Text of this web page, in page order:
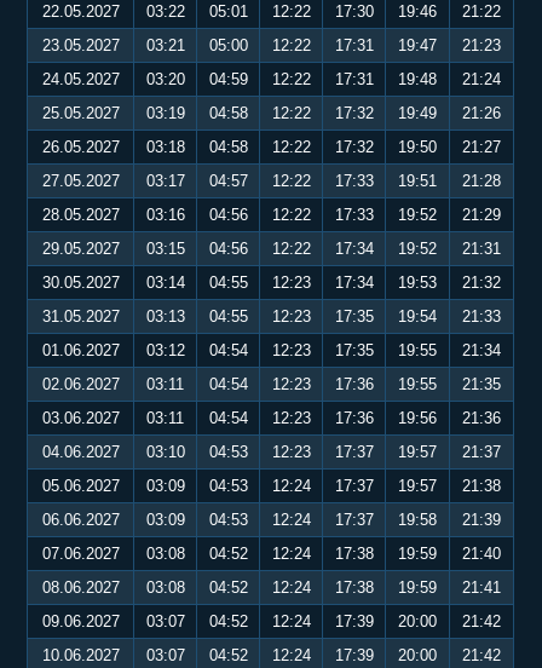
22.05.2027
03:22 05:01 12:22 17:30 19:46
21:22
23.05.2027
03:21 05:00 12:22 17:31 19:47
21:23
24.05.2027
03:20 04:59 12:22 17:31 19:48
21:24
25.05.2027
03:19 04:58 12:22 17:32 19:49
21:26
26.05.2027
03:18 04:58 12:22 17:32 19:50
21:27
27.05.2027
03:17 04:57 12:22 17:33 19:51
21:28
28.05.2027
03:16 04:56 12:22 17:33 19:52
21:29
29.05.2027
03:15 04:56 12:22 17:34 19:52
21:31
30.05.2027
03:14 04:55 12:23 17:34 19:53
21:32
31.05.2027
03:13 04:55 12:23 17:35 19:54
21:33
01.06.2027
03:12 04:54 12:23 17:35 19:55
21:34
02.06.2027
03:11 04:54 12:23 17:36 19:55
21:35
03.06.2027
03:11 04:54 12:23 17:36 19:56
21:36
04.06.2027
03:10 04:53 12:23 17:37 19:57
21:37
05.06.2027
03:09 04:53 12:24 17:37 19:57
21:38
06.06.2027
03:09 04:53 12:24 17:37 19:58
21:39
07.06.2027
03:08 04:52 12:24 17:38 19:59
21:40
08.06.2027
03:08 04:52 12:24 17:38 19:59
21:41
09.06.2027
03:07 04:52 12:24 17:39 20:00
21:42
10.06.2027
03:07 04:52 12:24 17:39 20:00
21:42